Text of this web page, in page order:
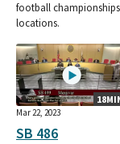
football
locations.
Mar 22, 2023
SB 486